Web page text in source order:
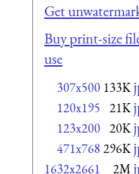
Get
Buy print-size
use
307x500 133K
120x195 21K
123x200 20K
471x768 296K
1632x2661 2M